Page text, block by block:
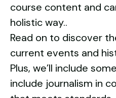
course content and
holistic way..
Read on to discover
current events and
Plus, we’ll include
include journalism in